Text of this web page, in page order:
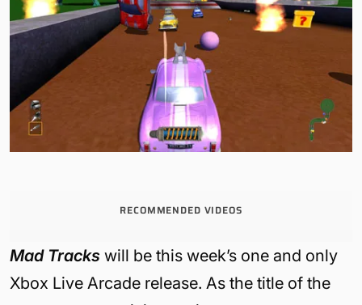
RECOMMENDED VIDEOS
Mad Tracks will be this week’s one and only
Xbox Live Arcade release. As the title of the